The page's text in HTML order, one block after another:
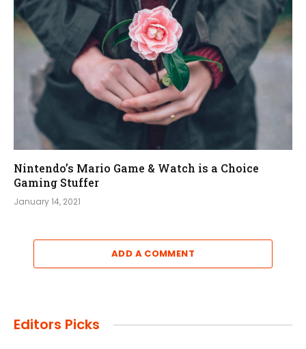
Nintendo’s Mario Game & Watch is a Choice
Gaming Stuffer
January 14, 2021
ADD A COMMENT
Editors Picks